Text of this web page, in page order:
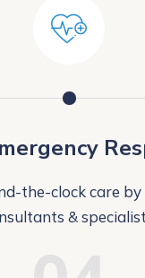
the-clock care
&